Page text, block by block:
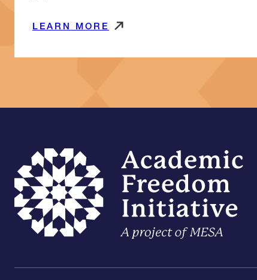
LEARN MORE